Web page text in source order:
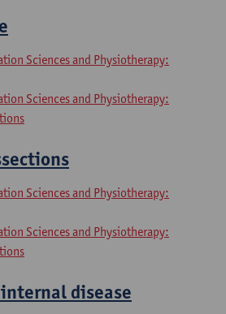
Sciences and Physiotherapy:
Sciences and Physiotherapy:
Sciences and Physiotherapy:
Sciences and Physiotherapy:
disease